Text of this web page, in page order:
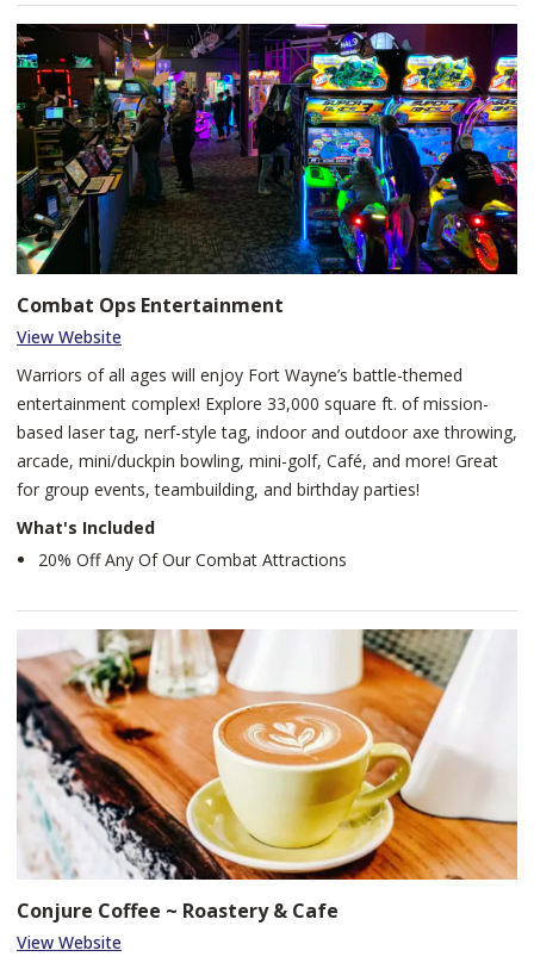
train hard, recover well, and elevate your everyday fitness.
Combat Ops Entertainment
View Website
Warriors of all ages will enjoy Fort Wayne’s battle-themed
entertainment complex! Explore 33,000 square ft. of mission-
based laser tag, nerf-style tag, indoor and outdoor axe throwing,
arcade, mini/duckpin bowling, mini-golf, Café, and more! Great
for group events, teambuilding, and birthday parties!
What's Included
20% Off Any Of Our Combat Attractions
Conjure Coffee ~ Roastery & Cafe
View Website